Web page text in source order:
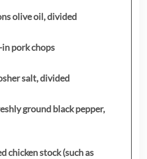
olive oil, divided
in pork chops
salt, divided
ground black pepper,
chicken stock (such as